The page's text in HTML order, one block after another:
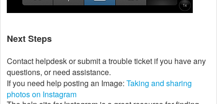
Next Steps
Contact helpdesk or submit a trouble ticket if you have any
questions, or need assistance.
If you need help posting an Image: Taking and sharing
photos on Instagram